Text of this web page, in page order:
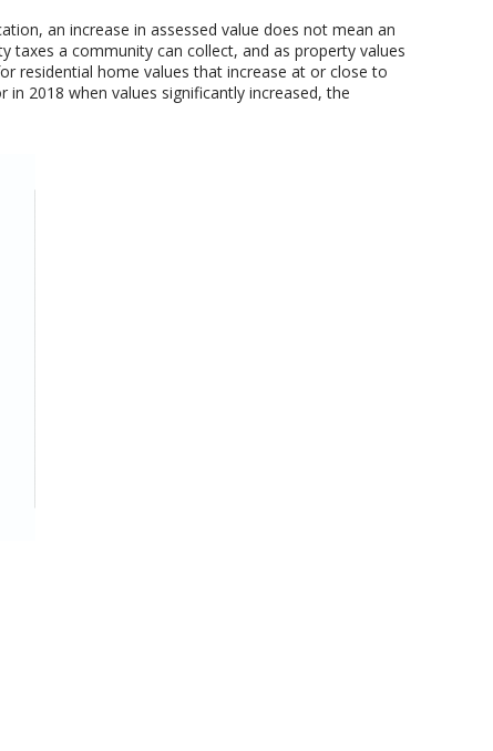
an increase in assessed value does not mean an
taxes a community can collect, and as property values
residential home values that increase at or close to
2018 when values significantly increased, the